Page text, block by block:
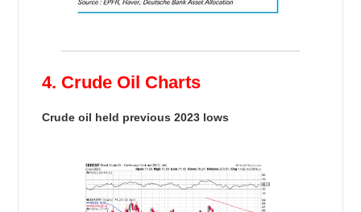
4. Crude Oil Charts
Crude oil held previous 2023 lows